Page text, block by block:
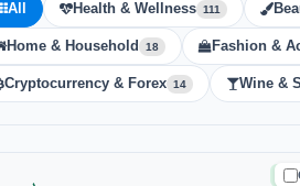
All Health & Wellness 111
Home & Household 18 Fashion &
Cryptocurrency & Forex 14 Wine &